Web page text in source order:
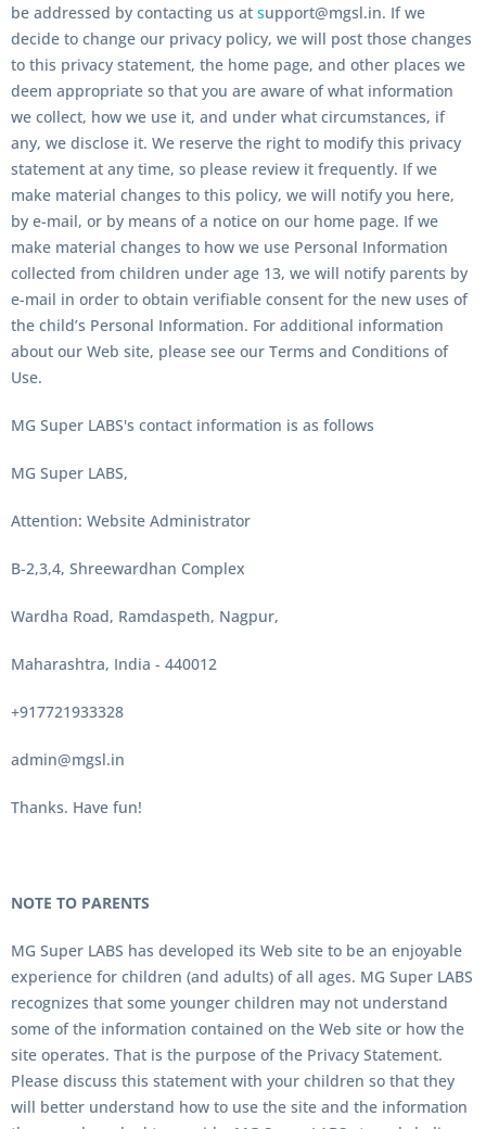
be addressed by contacting us at support@mgsl.in. If we
decide to change our privacy policy, we will post those changes
to this privacy statement, the home page, and other places we
deem appropriate so that you are aware of what information
we collect, how we use it, and under what circumstances, if
any, we disclose it. We reserve the right to modify this privacy
statement at any time, so please review it frequently. If we
make material changes to this policy, we will notify you here,
by e-mail, or by means of a notice on our home page. If we
make material changes to how we use Personal Information
collected from children under age 13, we will notify parents by
e-mail in order to obtain verifiable consent for the new uses of
the child’s Personal Information. For additional information
about our Web site, please see our Terms and Conditions of
Use.
MG Super LABS's contact information is as follows
MG Super LABS,
Attention: Website Administrator
B-2,3,4, Shreewardhan Complex
Wardha Road, Ramdaspeth, Nagpur,
Maharashtra, India - 440012
+917721933328
admin@mgsl.in
Thanks. Have fun!
NOTE TO PARENTS
MG Super LABS has developed its Web site to be an enjoyable
experience for children (and adults) of all ages. MG Super LABS
recognizes that some younger children may not understand
some of the information contained on the Web site or how the
site operates. That is the purpose of the Privacy Statement.
Please discuss this statement with your children so that they
will better understand how to use the site and the information